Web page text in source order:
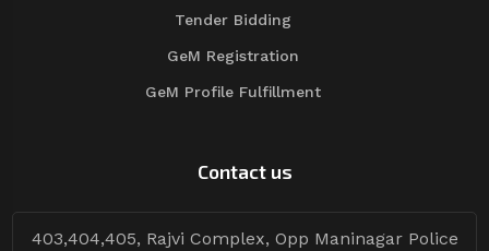
Tender Bidding
GeM Registration
GeM Profile Fulfillment
Contact us
403,404,405, Rajvi Complex, Opp Maninagar Police